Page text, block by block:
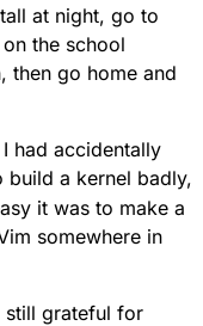
at night, go to
the school
then go home and
had accidentally
build a kernel badly,
it was to make a
somewhere in
still grateful for